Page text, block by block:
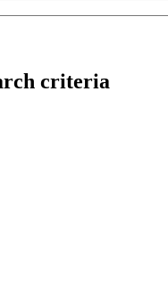
criteria